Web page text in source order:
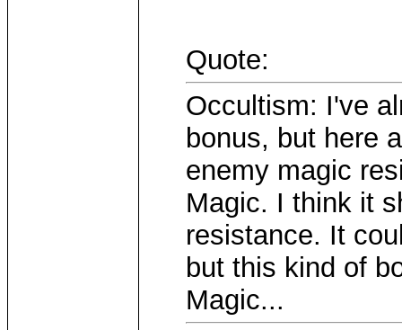
Quote:
Occultism: I've
bonus, but here
enemy magic
Magic. I think it
resistance. It
but this kind of
Magic...